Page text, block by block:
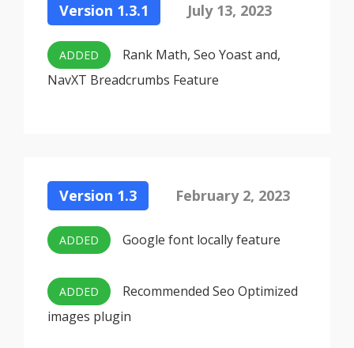
Version 1.3.1 July 13, 2023
ADDED
Rank Math, Seo Yoast and,
NavXT Breadcrumbs Feature
Version 1.3 February 2, 2023
ADDED Google font locally feature
ADDED
Recommended Seo Optimized
images plugin